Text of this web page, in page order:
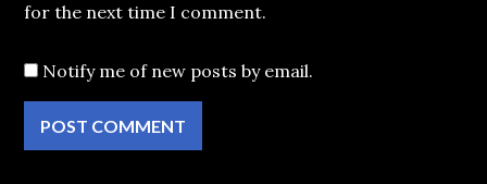
for the next time I comment.
Notify me of new posts by email.